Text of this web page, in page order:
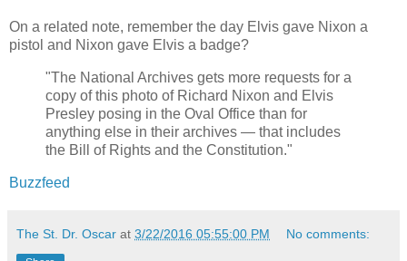
On a related note, remember the day Elvis gave Nixon a
pistol and Nixon gave Elvis a badge?
"The National Archives gets more requests for a
copy of this photo of Richard Nixon and Elvis
Presley posing in the Oval Office than for
anything else in their archives — that includes
the Bill of Rights and the Constitution."
Buzzfeed
The St. Dr. Oscar at 3/22/2016 05:55:00 PM No comments: